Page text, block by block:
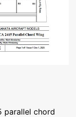
parallel chord